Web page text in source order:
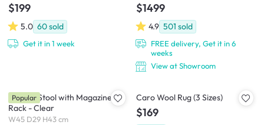
$199
5.0 60sold
Get it in 1 week
$1499
4.9 501 sold
FREE delivery, Get it in 6
weeks
View at Showroom
Magino Stool with Magazine
Rack - Clear
W45 D29 H43 cm
Popular Caro Wool Rug (3 Sizes)
$169